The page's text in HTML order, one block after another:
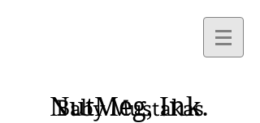
NutMeg,Ink.
Baby Mustakas